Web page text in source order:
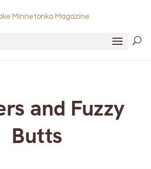
and Fuzzy
Butts